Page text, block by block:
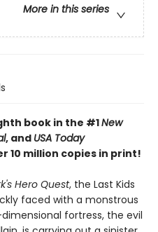
More in this series
book in the #1New
, and USA Today
10 million copies in print!
Hero Quest, the Last Kids
faced with a monstrous
fortress, the evil